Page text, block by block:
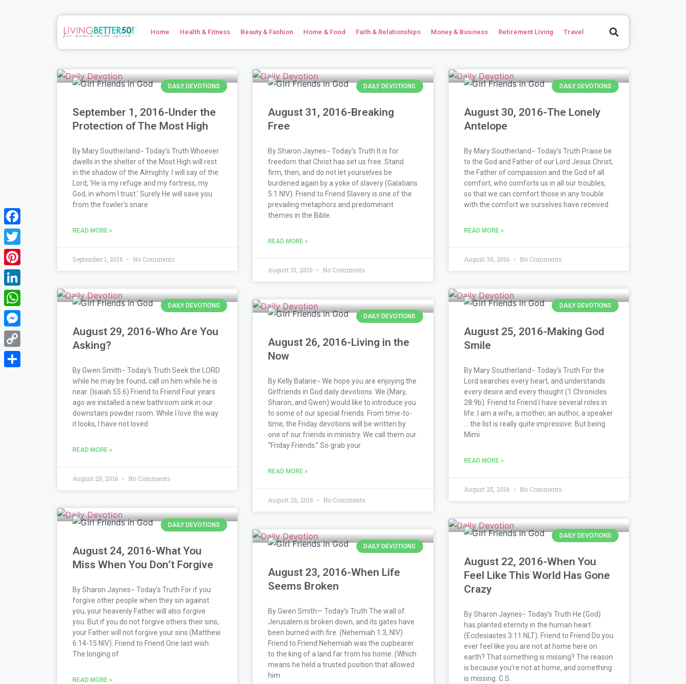
Home Health & Fitness Beauty & Fashion Home & Food Faith & Relationships Money & Business Retirement Living Travel Search
DAILY DEVOTIONS
September 1, 2016-Under the
Protection of The Most High
By Mary Southerland− Today’s Truth Whoever
dwells in the shelter of the Most High will rest
in the shadow of the Almighty. I will say of the
Lord, ‘He is my refuge and my fortress, my
God, in whom I trust.’ Surely He will save you
from the fowler’s snare
READ MORE »
September 1, 2016 No Comments
DAILY DEVOTIONS
August 31, 2016-Breaking
Free
By Sharon Jaynes− Today’s Truth It is for
freedom that Christ has set us free. Stand
firm, then, and do not let yourselves be
burdened again by a yoke of slavery (Galatians
5:1 NIV). Friend to Friend Slavery is one of the
prevailing metaphors and predominant
themes in the Bible.
READ MORE »
August 31, 2016 No Comments
DAILY DEVOTIONS
August 30, 2016-The Lonely
Antelope
By Mary Southerland− Today’s Truth Praise be
to the God and Father of our Lord Jesus Christ,
the Father of compassion and the God of all
comfort, who comforts us in all our troubles,
so that we can comfort those in any trouble
with the comfort we ourselves have received
READ MORE »
August 30, 2016 No Comments
DAILY DEVOTIONS
August 29, 2016-Who Are You
Asking?
By Gwen Smith− Today’s Truth Seek the LORD
while he may be found; call on him while he is
near. (Isaiah 55:6) Friend to Friend Four years
ago we installed a new bathroom sink in our
downstairs powder room. While I love the way
it looks, I have not loved
READ MORE »
August 29, 2016 No Comments
DAILY DEVOTIONS
August 26, 2016-Living in the
Now
By Kelly Balarie− We hope you are enjoying the
Girlfriends in God daily devotions. We (Mary,
Sharon, and Gwen) would like to introduce you
to some of our special friends. From time-to-
time, the Friday devotions will be written by
one of our friends in ministry. We call them our
“Friday Friends.” So grab your
READ MORE »
August 26, 2016 No Comments
DAILY DEVOTIONS
August 25, 2016-Making God
Smile
By Mary Southerland− Today’s Truth For the
Lord searches every heart, and understands
every desire and every thought (1 Chronicles
28:9b). Friend to Friend I have several roles in
life. I am a wife, a mother, an author, a speaker
… the list is really quite impressive. But being
Mimi
READ MORE »
August 25, 2016 No Comments
DAILY DEVOTIONS
August 24, 2016-What You
Miss When You Don’t Forgive
By Sharon Jaynes− Today’s Truth For if you
forgive other people when they sin against
you, your heavenly Father will also forgive
you. But if you do not forgive others their sins,
your Father will not forgive your sins (Matthew
6:14-15 NIV). Friend to Friend One last wish.
The longing of
READ MORE »
DAILY DEVOTIONS
August 23, 2016-When Life
Seems Broken
By Gwen Smith— Today’s Truth The wall of
Jerusalem is broken down, and its gates have
been burned with fire. (Nehemiah 1:3, NIV)
Friend to Friend Nehemiah was the cupbearer
to the king of a land far from his home. (Which
means he held a trusted position that allowed
him
DAILY DEVOTIONS
August 22, 2016-When You
Feel Like This World Has Gone
Crazy
By Sharon Jaynes− Today’s Truth He (God)
has planted eternity in the human heart
(Ecclesiastes 3:11 NLT). Friend to Friend Do you
ever feel like you are not at home here on
earth? That something is missing? The reason
is because you’re not at home, and something
is missing. C.S.
PagePagePagePagePagePagePagePagePagePagePagePagePagePage PagePagePagePagePagePagePagePagePagePagePagePagePagePagePagePagePagePagePagePagePagePagePagePagePage
PagePagePagePagePagePagePagePagePagePage PagePagePagePagePagePagePagePagePagePagePagePage PagePagePagePagePagePagePagePagePagePagePagePage
PagePagePagePagePagePagePagePagePagePage PagePagePagePagePagePagePagePagePagePagePagePage PagePagePagePagePagePagePagePagePagePagePage
Facebook
Twitter
Pinterest
LinkedIn
WhatsApp
Messenger
Copy